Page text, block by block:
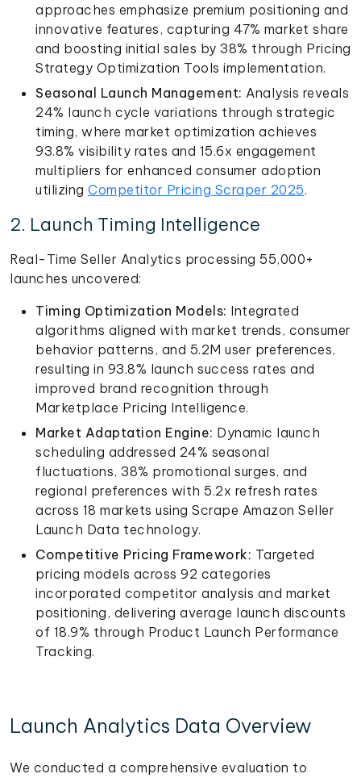
approaches emphasize premium positioning and
innovative features, capturing 47% market share
and boosting initial sales by 38% through Pricing
Strategy Optimization Tools implementation.
Seasonal Launch Management: Analysis reveals
24% launch cycle variations through strategic
timing, where market optimization achieves
93.8% visibility rates and 15.6x engagement
multipliers for enhanced consumer adoption
utilizing Competitor Pricing Scraper 2025.
2. Launch Timing Intelligence
Real-Time Seller Analytics processing 55,000+
launches uncovered:
Timing Optimization Models: Integrated
algorithms aligned with market trends, consumer
behavior patterns, and 5.2M user preferences,
resulting in 93.8% launch success rates and
improved brand recognition through
Marketplace Pricing Intelligence.
Market Adaptation Engine: Dynamic launch
scheduling addressed 24% seasonal
fluctuations, 38% promotional surges, and
regional preferences with 5.2x refresh rates
across 18 markets using Scrape Amazon Seller
Launch Data technology.
Competitive Pricing Framework: Targeted
pricing models across 92 categories
incorporated competitor analysis and market
positioning, delivering average launch discounts
of 18.9% through Product Launch Performance
Tracking.
Launch Analytics Data Overview
We conducted a comprehensive evaluation to